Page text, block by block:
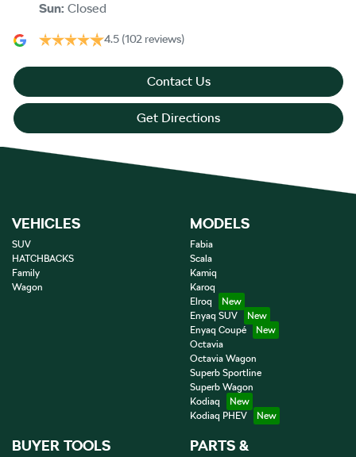
Sun: Closed
4.5 (102 reviews)
Contact Us
Get Directions
VEHICLES
SUV
HATCHBACKS
Family
Wagon
MODELS
Fabia
Scala
Kamiq
Karoq
Elroq
Enyaq SUV
Enyaq Coupé
Octavia
Octavia Wagon
Superb Sportline
Superb Wagon
Kodiaq
Kodiaq PHEV
BUYER TOOLS
PARTS &